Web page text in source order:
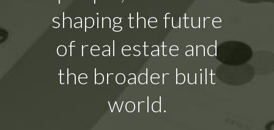
shaping the future
of real estate and
the broader built
world.